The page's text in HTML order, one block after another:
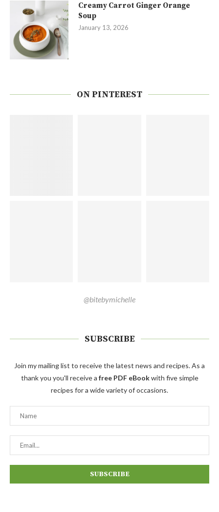
Creamy Carrot Ginger Orange
Soup
January 13, 2026
ON PINTEREST
@bitebymichelle
SUBSCRIBE
Join my mailing list to receive the latest news and recipes. As a
thank you you'll receive a free PDF eBookwith five simple
recipes for a wide variety of occasions.